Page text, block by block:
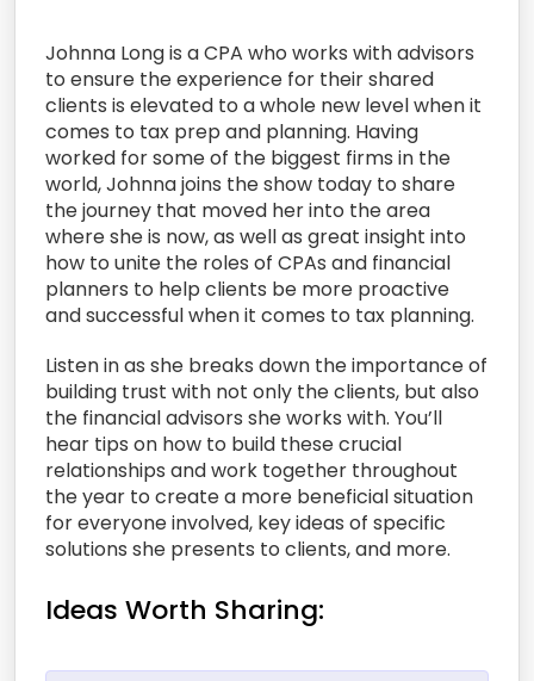
Johnna Long is a CPA who works with advisors
to ensure the experience for their shared
clients is elevated to a whole new level when it
comes to tax prep and planning. Having
worked for some of the biggest firms in the
world, Johnna joins the show today to share
the journey that moved her into the area
where she is now, as well as great insight into
how to unite the roles of CPAs and financial
planners to help clients be more proactive
and successful when it comes to tax planning.
Listen in as she breaks down the importance of
building trust with not only the clients, but also
the financial advisors she works with. You’ll
hear tips on how to build these crucial
relationships and work together throughout
the year to create a more beneficial situation
for everyone involved, key ideas of specific
solutions she presents to clients, and more.
Ideas Worth Sharing: